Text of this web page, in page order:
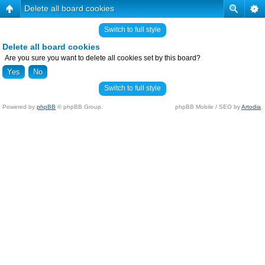
Delete all board cookies
Switch to full style
Delete all board cookies
Are you sure you want to delete all cookies set by this board?
Switch to full style
Powered by phpBB © phpBB Group. phpBB Mobile / SEO byArtodia